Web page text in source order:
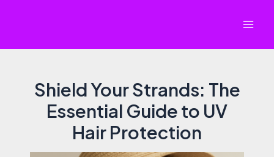
Shield Your Strands: The
Essential Guide to UV
Hair Protection